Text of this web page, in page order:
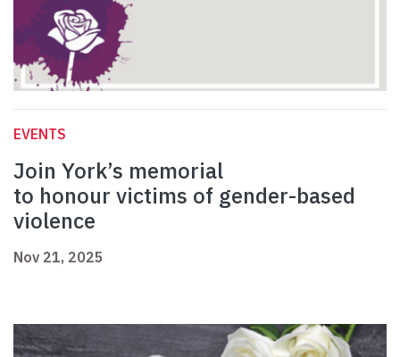
EVENTS
Join York’s memorial
to honour victims of gender-based
violence
Nov 21, 2025